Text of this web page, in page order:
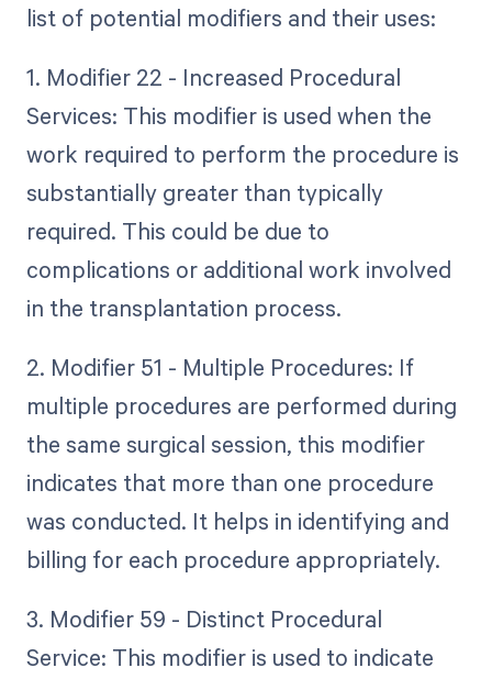
list of potential modifiers and their uses:
1. Modifier 22 - Increased Procedural
Services: This modifier is used when the
work required to perform the procedure is
substantially greater than typically
required. This could be due to
complications or additional work involved
in the transplantation process.
2. Modifier 51 - Multiple Procedures: If
multiple procedures are performed during
the same surgical session, this modifier
indicates that more than one procedure
was conducted. It helps in identifying and
billing for each procedure appropriately.
3. Modifier 59 - Distinct Procedural
Service: This modifier is used to indicate